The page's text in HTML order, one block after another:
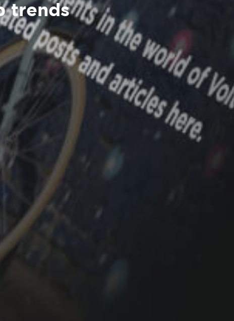
trends